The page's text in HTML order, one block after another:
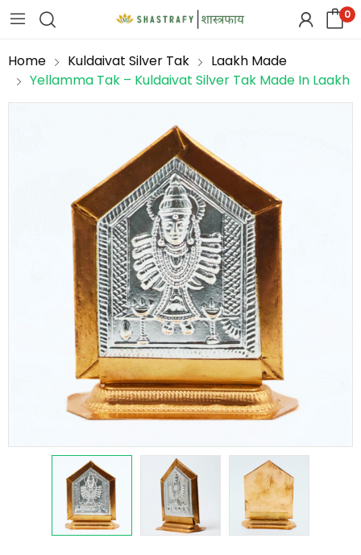
0
Home Kuldaivat Silver Tak
Laakh Made
Yellamma Tak – Kuldaivat Silver Tak Made In Laakh